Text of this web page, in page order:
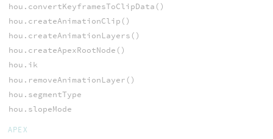
hou.convertKeyframesToClipData()
hou.createAnimationClip()
hou.createAnimationLayers()
hou.createApexRootNode()
hou.ik
hou.removeAnimationLayer()
hou.segmentType
hou.slopeMode
APEX